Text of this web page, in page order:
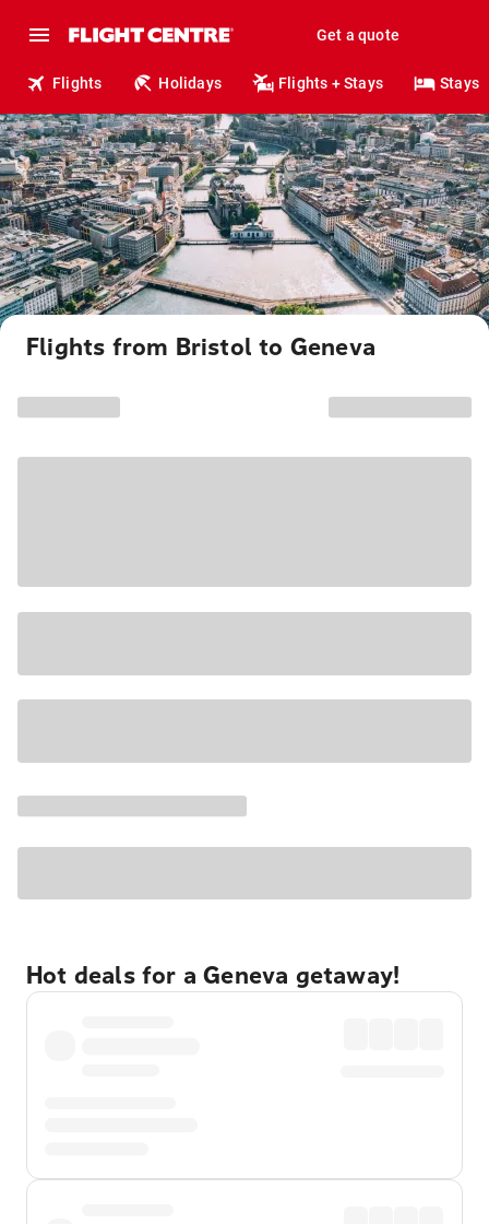
Get a quote
Flights Holidays Flights + Stays Stays
Flights from Bristol to Geneva
Hot deals for a Geneva getaway!